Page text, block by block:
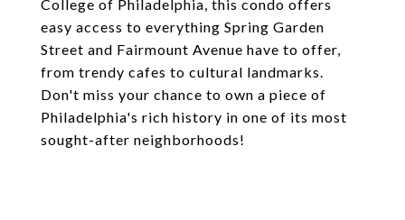
College of Philadelphia, this condo offers
easy access to everything Spring Garden
Street and Fairmount Avenue have to offer,
from trendy cafes to cultural landmarks.
Don't miss your chance to own a piece of
Philadelphia's rich history in one of its most
sought-after neighborhoods!